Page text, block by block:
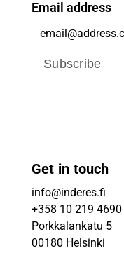
Email address
Subscribe
Get in touch
info@inderes.fi
+358 10 219 4690
Porkkalankatu 5
00180 Helsinki